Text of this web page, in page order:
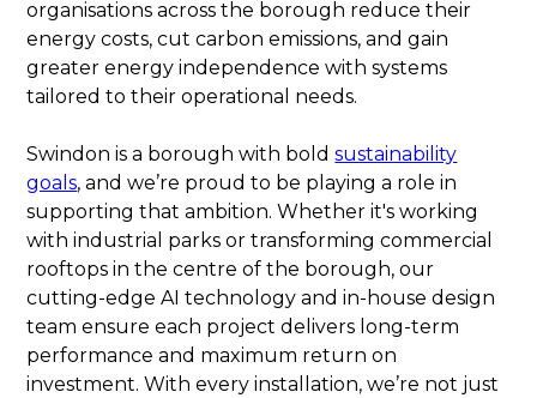
organisations across the borough reduce their
energy costs, cut carbon emissions, and gain
greater energy independence with systems
tailored to their operational needs.
Swindon is a borough with boldsustainability
goals, and we’re proud to be playing a role in
supporting that ambition. Whether it's working
with industrial parks or transforming commercial
rooftops in the centre of the borough, our
cutting-edge AI technology and in-house design
team ensure each project delivers long-term
performance and maximum return on
investment. With every installation, we’re not just